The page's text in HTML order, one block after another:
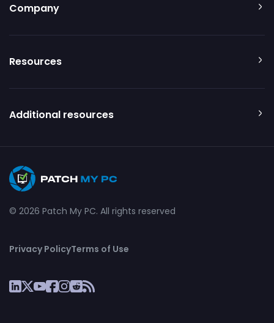
Company
Resources
Additional resources
© 2026 Patch My PC. All rights reserved
Privacy PolicyTerms of Use